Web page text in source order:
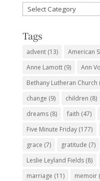
Favorite
Subjects
Tags
advent(13) American
Anne Lamott(9) Ann
Bethany Lutheran Church
change (9) children (8)
dreams(8) faith (47)
Five Minute Friday(177)
grace (7) gratitude (7)
Leslie Leyland Fields(8)
marriage (11) memoir